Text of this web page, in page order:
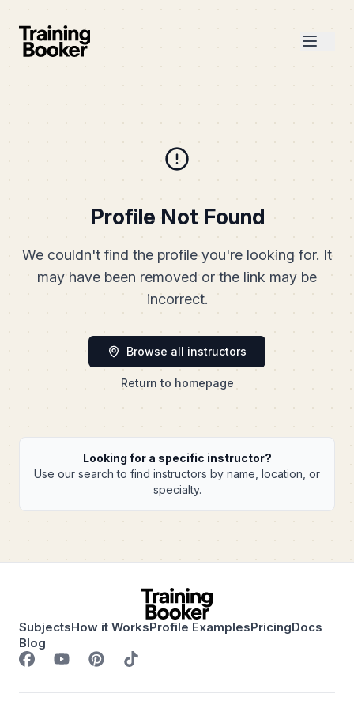
Profile Not Found
We couldn't find the profile you're looking for. It
may have been removed or the link may be
incorrect.
Browse all instructors
Return to homepage
Looking for a specific instructor?
Use our search to find instructors by name, location, or
specialty.
SubjectsHow it WorksProfile ExamplesPricingDocs
Blog